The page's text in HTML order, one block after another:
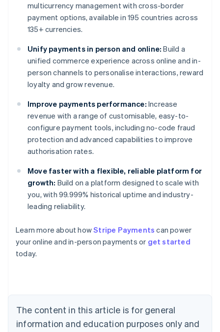
multicurrency management with cross-border
payment options, available in 195 countries across
135+ currencies.
Unify payments in person and online: Build a
unified commerce experience across online and in-
person channels to personalise interactions, reward
loyalty and grow revenue.
Improve payments performance: Increase
revenue with a range of customisable, easy-to-
configure payment tools, including no-code fraud
protection and advanced capabilities to improve
authorisation rates.
Move faster with a flexible, reliable platform for
growth: Build on a platform designed to scale with
you, with 99.999% historical uptime and industry-
leading reliability.
Learn more about howStripe Payments can power
your online and in-person payments or get started
today.
The content in this article is for general
information and education purposes only and
Australia
English
Austria
Brazil
Bulgaria
English